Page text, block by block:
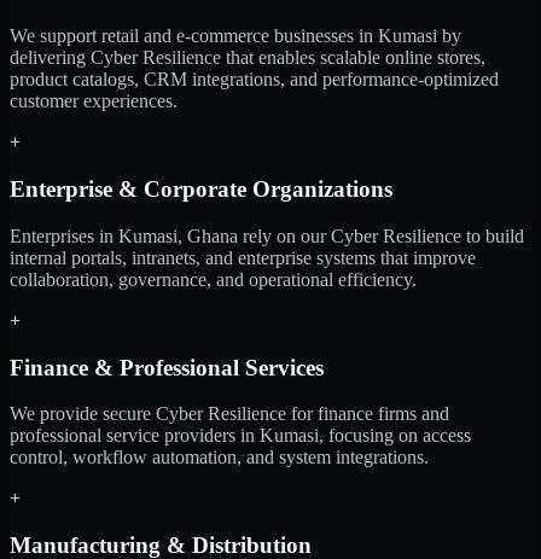
We support retail and e-commerce businesses in Kumasi by
delivering Cyber Resilience that enables scalable online stores,
product catalogs, CRM integrations, and performance-optimized
customer experiences.
+
Enterprise & Corporate Organizations
Enterprises in Kumasi, Ghana rely on our Cyber Resilience to build
internal portals, intranets, and enterprise systems that improve
collaboration, governance, and operational efficiency.
+
Finance & Professional Services
We provide secure Cyber Resilience for finance firms and
professional service providers in Kumasi, focusing on access
control, workflow automation, and system integrations.
+
Manufacturing & Distribution